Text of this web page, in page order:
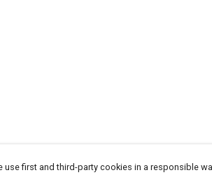
use first and third-party cookies in a responsible